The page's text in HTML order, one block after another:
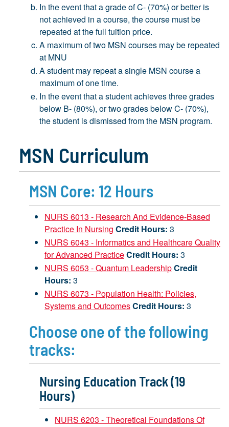
In the event that a grade of C- (70%) or better is
not achieved in a course, the course must be
repeated at the full tuition price.
A maximum of two MSN courses may be repeated
at MNU
A student may repeat a single MSN course a
maximum of one time.
In the event that a student achieves three grades
below B- (80%), or two grades below C- (70%),
the student is dismissed from the MSN program.
MSN Curriculum
MSN Core: 12 Hours
NURS 6013 - Research And Evidence-Based
Practice In Nursing Credit Hours: 3
NURS 6043 - Informatics and Healthcare Quality
for Advanced PracticeCredit Hours: 3
NURS 6053 - Quantum LeadershipCredit
Hours: 3
NURS 6073 - Population Health: Policies,
Systems and OutcomesCredit Hours: 3
Choose one of the following
tracks:
Nursing Education Track (19
Hours)
NURS 6203 - Theoretical Foundations Of